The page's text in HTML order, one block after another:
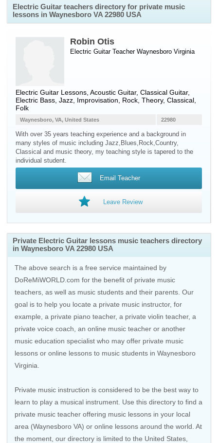
Electric Guitar teachers directory for private music
lessons in Waynesboro VA 22980 USA
Robin Otis
Electric Guitar Teacher Waynesboro Virginia
Electric Guitar Lessons, Acoustic Guitar, Classical Guitar,
Electric Bass, Jazz, Improvisation, Rock, Theory, Classical,
Folk
22980
Waynesboro, VA, United States
With over 35 years teaching experience and a background in
many styles of music including Jazz,Blues,Rock,Country,
Classical and music theory, my teaching style is tapered to the
individual student.
Email Teacher
Leave Review
Private Electric Guitar lessons music teachers directory
in Waynesboro VA 22980 USA
The above search is a free service maintained by
DoReMiWORLD.com for the benefit of private music
teachers, as well as music students and their parents. Our
goal is to help you locate a private music instructor, for
example, a private piano teacher, a private violin teacher, a
private voice coach, an online music teacher or another
music education specialist who may offer private music
lessons or online lessons to music students in Waynesboro
Virginia.
Private music instruction is considered to be the best way to
learn to play a musical instrument. Use this directory to find a
private music teacher offering music lessons in your local
area (Waynesboro VA) or online lessons around the world. At
the moment, our directory is limited to the United States